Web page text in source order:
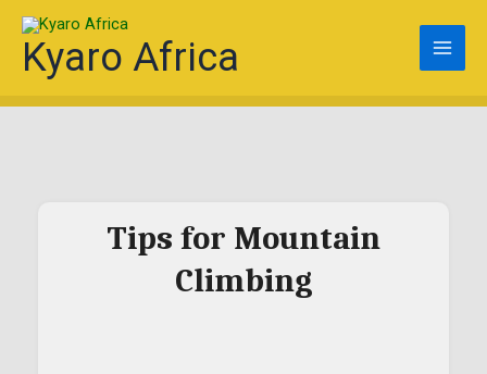
contentKyaro Africa
Tips for Mountain
Climbing